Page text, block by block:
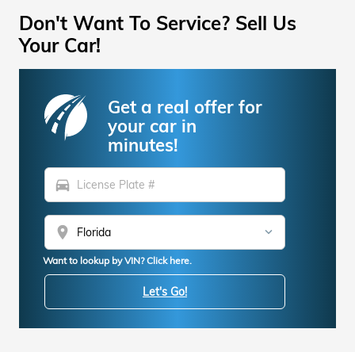
Don't Want To Service? Sell Us
Your Car!
Get a real offer for
your car in
minutes!
directions_car
location_on
Want to lookup by VIN? Click here.
Let's Go!